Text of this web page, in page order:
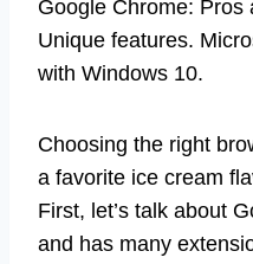
Google Chrome: Pros
Unique features.
with Windows 10.
Choosing the right
a favorite ice cream
First, let’s talk about
and has many